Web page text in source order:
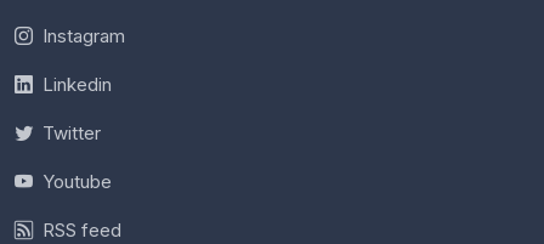
Instagram
Linkedin
Twitter
Youtube
RSS feed